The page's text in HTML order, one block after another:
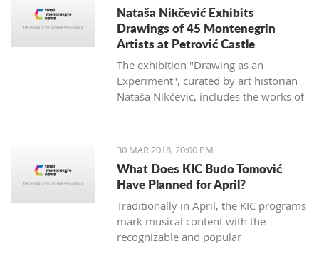
the Government and the business
community collaborate among
themselves with the aim of improving
the business environment.
Nataša Nikčević Exhibits
Drawings of 45 Montenegrin
Artists at Petrović Castle
The exhibition "Drawing as an
Experiment", curated by art historian
Nataša Nikčević, includes the works of
nights ago at the Petrović Castle in
Podgorica.
30 MAR 2018, 20:00 PM
What Does KIC Budo Tomović
Have Planned for April?
Traditionally in April, the KIC programs
mark musical content with the
recognizable and popular